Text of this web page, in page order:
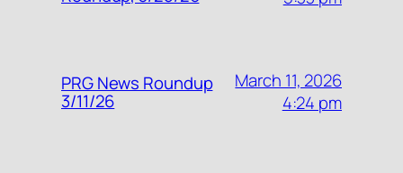
PRG News Roundup
3/11/26
March 11, 2026
4:24 pm